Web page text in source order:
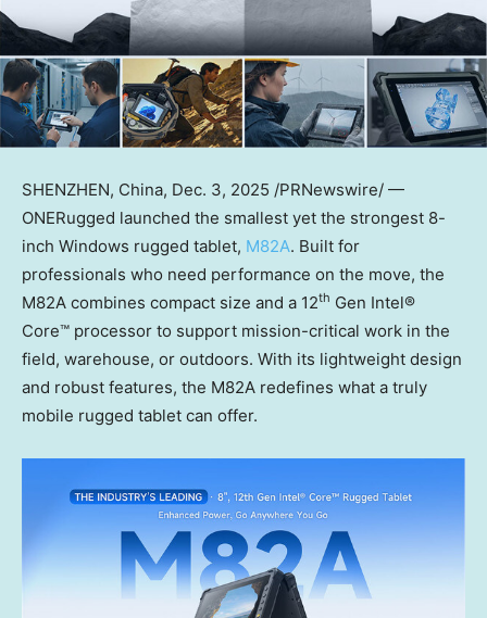
SHENZHEN, China, Dec. 3, 2025 /PRNewswire/ —
ONERugged launched the smallest yet the strongest 8-
inch Windows rugged tablet, M82A. Built for
professionals who need performance on the move, the
M82A combines compact size and a 12th Gen Intel®
Core™ processor to support mission-critical work in the
field, warehouse, or outdoors. With its lightweight design
and robust features, the M82A redefines what a truly
mobile rugged tablet can offer.